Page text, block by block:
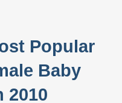
Popular
Baby
2010